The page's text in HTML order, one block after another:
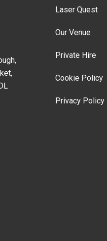
Laser Quest
Our Venue
Private Hire
Cookie Policy
Privacy Policy